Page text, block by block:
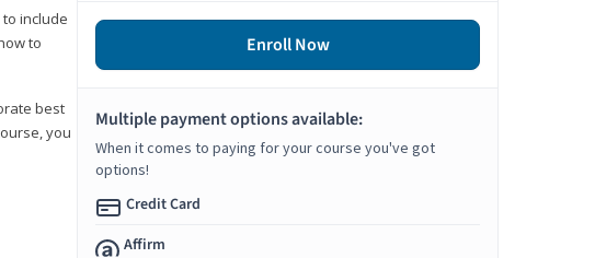
include
to
best
you
Enroll Now
Multiple payment options available:
When it comes to paying for your course you've got
options!
Credit Card
Affirm